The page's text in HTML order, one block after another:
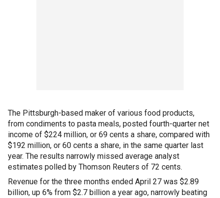
The Pittsburgh-based maker of various food products,
from condiments to pasta meals, posted fourth-quarter net
income of $224 million, or 69 cents a share, compared with
$192 million, or 60 cents a share, in the same quarter last
year. The results narrowly missed average analyst
estimates polled by Thomson Reuters of 72 cents.
Revenue for the three months ended April 27 was $2.89
billion, up 6% from $2.7 billion a year ago, narrowly beating